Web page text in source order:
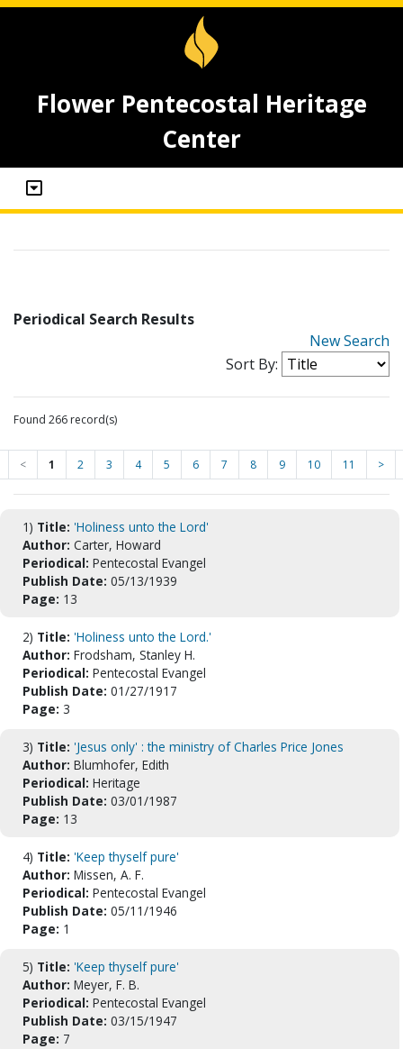
Flower Pentecostal Heritage
Center
Periodical Search Results
New Search
Sort By:
Found 266 record(s)
< 1 2 3 4 5 6 7 8 9 10 11 >
1) Title: 'Holiness unto the Lord'
Author: Carter, Howard
Periodical: Pentecostal Evangel
Publish Date: 05/13/1939
Page: 13
2) Title: 'Holiness unto the Lord.'
Author: Frodsham, Stanley H.
Periodical: Pentecostal Evangel
Publish Date: 01/27/1917
Page: 3
3) Title: 'Jesus only' : the ministry of Charles Price Jones
Author: Blumhofer, Edith
Periodical: Heritage
Publish Date: 03/01/1987
Page: 13
4) Title: 'Keep thyself pure'
Author: Missen, A. F.
Periodical: Pentecostal Evangel
Publish Date: 05/11/1946
Page: 1
5) Title: 'Keep thyself pure'
Author: Meyer, F. B.
Periodical: Pentecostal Evangel
Publish Date: 03/15/1947
Page: 7